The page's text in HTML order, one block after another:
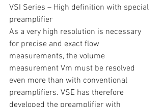
VSI Series – High definition with special
preamplifier
As a very high resolution is necessary
for precise and exact flow
measurements, the volume
measurement Vm must be resolved
even more than with conventional
preamplifiers. VSE has therefore
developed the preamplifier with